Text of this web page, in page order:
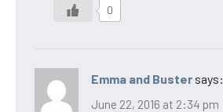
0
Emma and Buster says:
June 22, 2016 at 2:34 pm